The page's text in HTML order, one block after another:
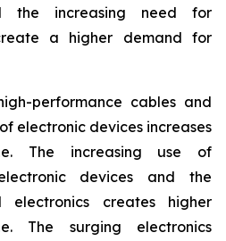
the increasing need for
a higher demand for
performance cables and
electronic devices increases
The increasing use of
devices and the
creates higher
The surging electronics